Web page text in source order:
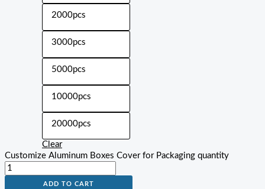
2000pcs
3000pcs
5000pcs
10000pcs
20000pcs
Clear
Customize Aluminum Boxes Cover for Packaging quantity
ADD TO CART